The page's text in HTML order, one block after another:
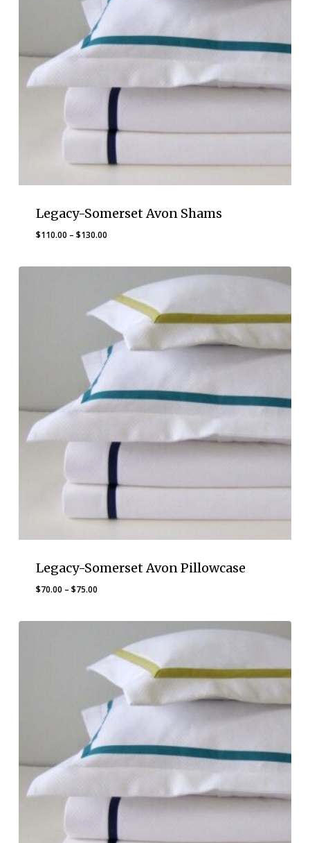
Legacy-Somerset Avon Shams
$110.00 – $130.00Price
$110.00
$130.00
Legacy-Somerset Avon Pillowcase
$70.00 – $75.00Price
$70.00
$75.00